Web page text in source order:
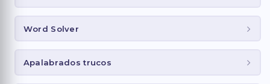
Word Solver
Apalabrados trucos